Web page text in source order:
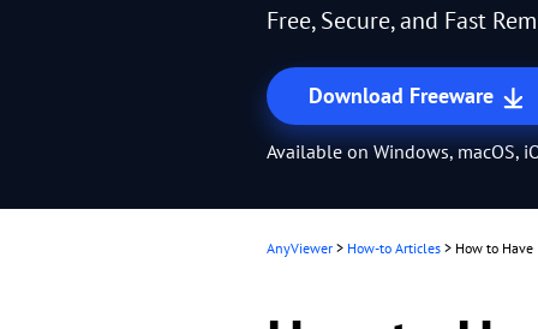
anywhere for free
Free, Secure, and Fast
Download Freeware
Available on Windows, macOS,
AnyViewer > How-to Articles > How to Have